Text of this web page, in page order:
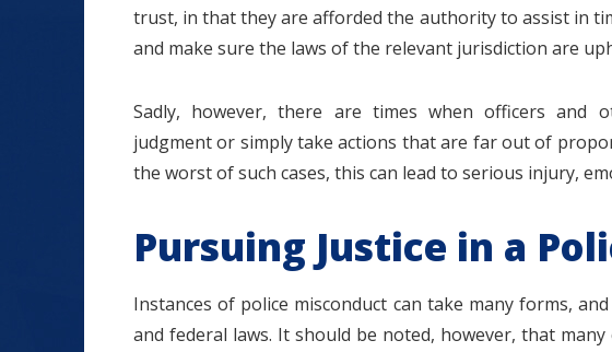
trust, in that they are afforded the authority to assist in
and make sure the laws of the relevant jurisdiction are
Sadly, however, there are times when officers and
judgment or simply take actions that are far out of
the worst of such cases, this can lead to serious injury,
Pursuing Justice in a
Instances of police misconduct can take many forms,
and federal laws. It should be noted, however, that